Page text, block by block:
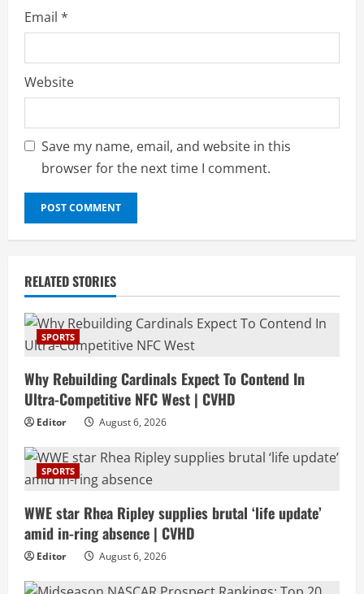
Email *
Website
Save my name, email, and website in this
browser for the next time I comment.
RELATED STORIES
SPORTS
Why Rebuilding Cardinals Expect To Contend In
Ultra-Competitive NFC West | CVHD
Editor August 6, 2026
SPORTS
WWE star Rhea Ripley supplies brutal ‘life update’
amid in-ring absence | CVHD
Editor August 6, 2026